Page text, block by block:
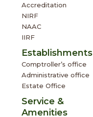
Accreditation
NIRF
NAAC
IIRF
Establishments
Comptroller’s office
Administrative office
Estate Office
Service &
Amenities